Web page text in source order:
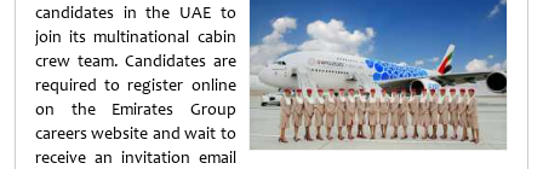
candidates in the UAE to
join its multinational cabin
crew team. Candidates are
required to register online
on the Emirates Group
careers website and wait to
receive an invitation email